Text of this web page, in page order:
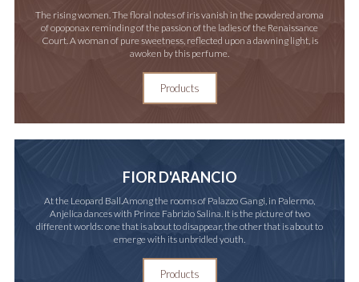
The rising women. The floral notes of iris vanish in the powdered aroma
of opoponax reminding of the passion of the ladies of the Renaissance
Court. A woman of pure sweetness, reflected upon a dawning light, is
awoken by this perfume.
Products
FIOR D'ARANCIO
At the Leopard Ball.Among the rooms of Palazzo Gangi, in Palermo,
Anjelica dances with Prince Fabrizio Salina. It is the picture of two
different worlds: one that is about to disappear, the other that is about to
emerge with its unbridled youth.
Products